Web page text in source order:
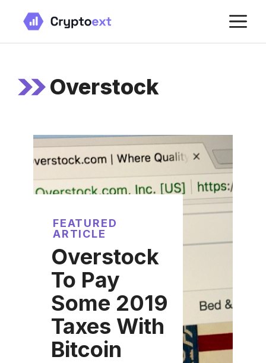
content
Overstock
FEATURED
ARTICLE
Overstock
To Pay
Some 2019
Taxes With
Bitcoin